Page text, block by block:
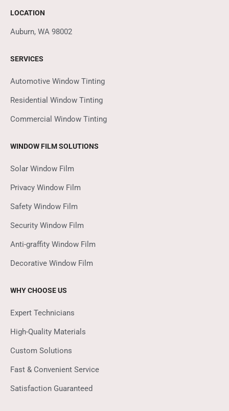
LOCATION
Auburn, WA 98002
SERVICES
Automotive Window Tinting
Residential Window Tinting
Commercial Window Tinting
WINDOW FILM SOLUTIONS
Solar Window Film
Privacy Window Film
Safety Window Film
Security Window Film
Anti-graffity Window Film
Decorative Window Film
WHY CHOOSE US
Expert Technicians
High-Quality Materials
Custom Solutions
Fast & Convenient Service
Satisfaction Guaranteed